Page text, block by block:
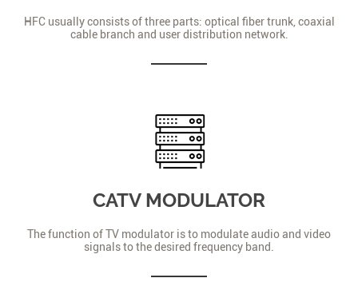
HFC usually consists of three parts: optical fiber trunk, coaxial
cable branch and user distribution network.
CATV MODULATOR
The function of TV modulator is to modulate audio and video
signals to the desired frequency band.